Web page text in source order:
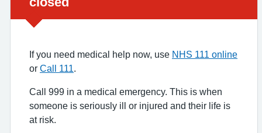
If you need medical help now, use NHS 111 online
or Call 111
Call 999 in a medical emergency. This is when
someone is seriously ill or injured and their life is
at risk.